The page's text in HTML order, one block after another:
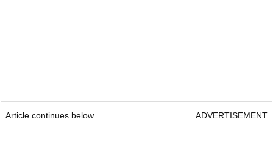
Article continues below ADVERTISEMENT